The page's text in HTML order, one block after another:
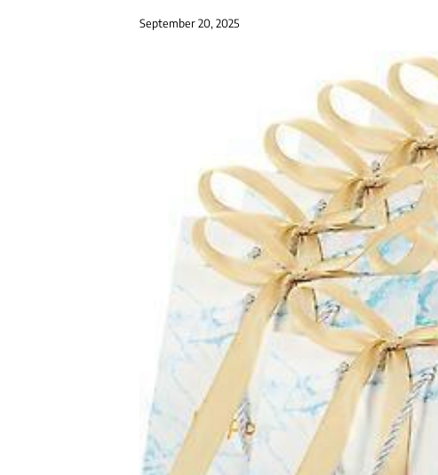
September 20, 2025